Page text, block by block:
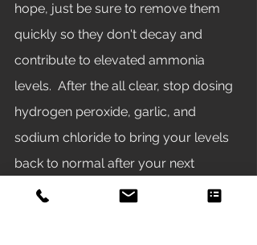
hope, just be sure to remove them
quickly so they don't decay and
contribute to elevated ammonia
levels.  After the all clear, stop dosing
hydrogen peroxide, garlic, and
sodium chloride to bring your levels
back to normal after your next
scheduled water change.